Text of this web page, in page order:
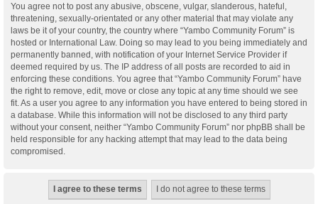
You agree not to post any abusive, obscene, vulgar, slanderous, hateful,
threatening, sexually-orientated or any other material that may violate any
laws be it of your country, the country where “Yambo Community Forum” is
hosted or International Law. Doing so may lead to you being immediately and
permanently banned, with notification of your Internet Service Provider if
deemed required by us. The IP address of all posts are recorded to aid in
enforcing these conditions. You agree that “Yambo Community Forum” have
the right to remove, edit, move or close any topic at any time should we see
fit. As a user you agree to any information you have entered to being stored in
a database. While this information will not be disclosed to any third party
without your consent, neither “Yambo Community Forum” nor phpBB shall be
held responsible for any hacking attempt that may lead to the data being
compromised.